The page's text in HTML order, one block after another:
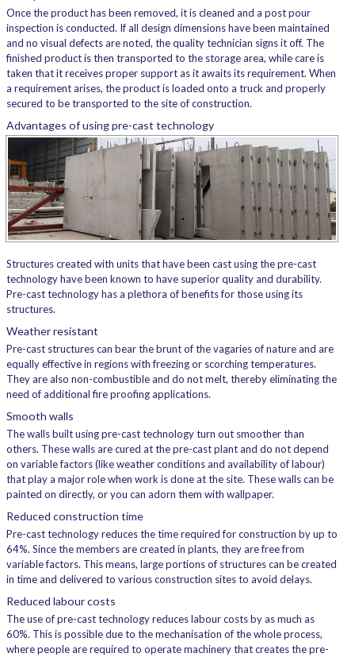
Once the product has been removed, it is cleaned and a post pour
inspection is conducted. If all design dimensions have been maintained
and no visual defects are noted, the quality technician signs it off. The
finished product is then transported to the storage area, while care is
taken that it receives proper support as it awaits its requirement. When
a requirement arises, the product is loaded onto a truck and properly
secured to be transported to the site of construction.
Advantages of using pre-cast technology
Structures created with units that have been cast using the pre-cast
technology have been known to have superior quality and durability.
Pre-cast technology has a plethora of benefits for those using its
structures.
Weather resistant
Pre-cast structures can bear the brunt of the vagaries of nature and are
equally effective in regions with freezing or scorching temperatures.
They are also non-combustible and do not melt, thereby eliminating the
need of additional fire proofing applications.
Smooth walls
The walls built using pre-cast technology turn out smoother than
others. These walls are cured at the pre-cast plant and do not depend
on variable factors (like weather conditions and availability of labour)
that play a major role when work is done at the site. These walls can be
painted on directly, or you can adorn them with wallpaper.
Reduced construction time
Pre-cast technology reduces the time required for construction by up to
64%. Since the members are created in plants, they are free from
variable factors. This means, large portions of structures can be created
in time and delivered to various construction sites to avoid delays.
Reduced labour costs
The use of pre-cast technology reduces labour costs by as much as
60%. This is possible due to the mechanisation of the whole process,
where people are required to operate machinery that creates the pre-